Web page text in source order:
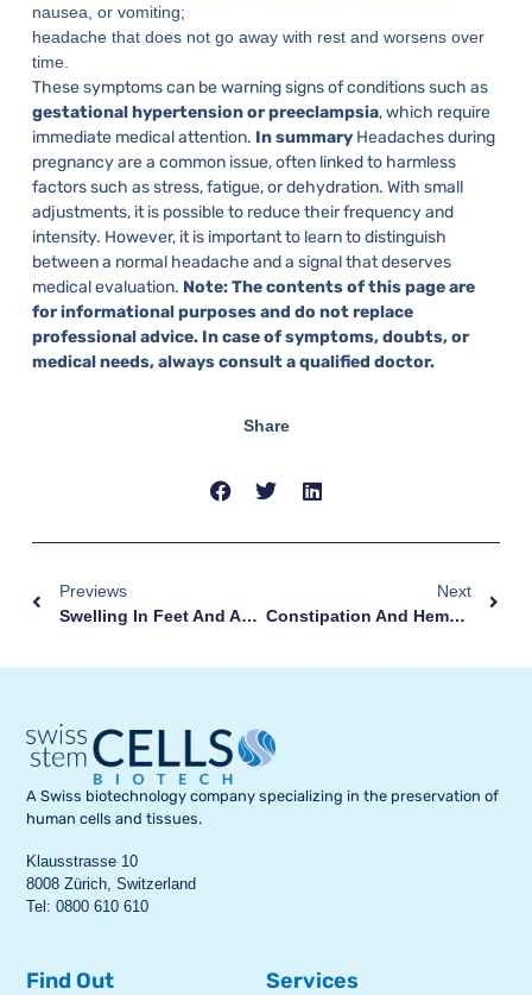
nausea, or vomiting;
headache that does not go away with rest and worsens over
time.
These symptoms can be warning signs of conditions such as
gestational hypertension or preeclampsia, which require
immediate medical attention. In summaryHeadaches during
pregnancy are a common issue, often linked to harmless
factors such as stress, fatigue, or dehydration. With small
adjustments, it is possible to reduce their frequency and
intensity. However, it is important to learn to distinguish
between a normal headache and a signal that deserves
medical evaluation. Note: The contents of this page are
for informational purposes and do not replace
professional advice. In case of symptoms, doubts, or
medical needs, always consult a qualified doctor.
Share
Previews
Swelling In Feet And Ankles During Pregnancy: What To Know
Next
Constipation And Hemorrhoids During Pregnancy: A Double Discomfort
A Swiss biotechnology company specializing in the preservation of
human cells and tissues.
Klausstrasse 10
8008 Zürich, Switzerland
Tel: 0800 610 610
Find Out Services